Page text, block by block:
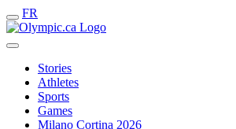
FR
Stories
Athletes
Sports
Games
Milano Cortina 2026